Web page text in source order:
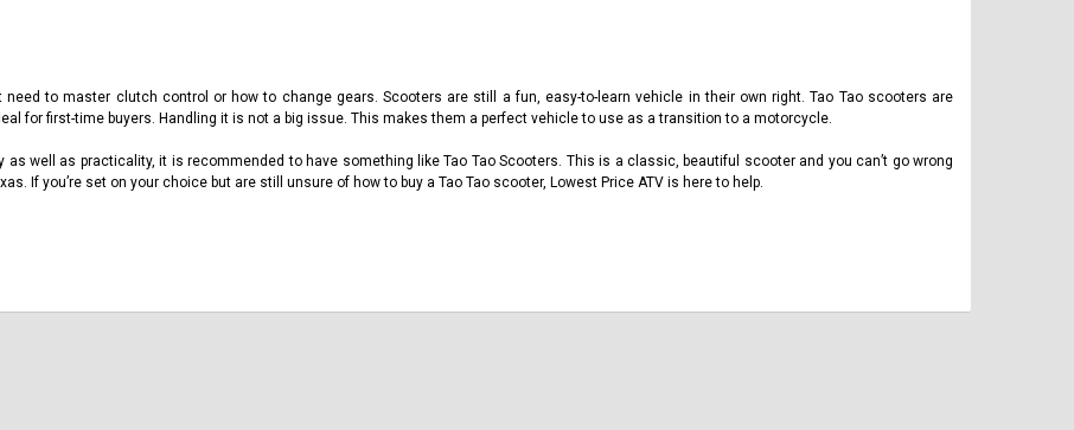
to master clutch control or how to change gears. Scooters are still a fun, easy-to-learn vehicle in their own right. Tao Tao scooters are
for first-time buyers. Handling it is not a big issue. This makes them a perfect vehicle to use as a transition to a motorcycle.
as well as practicality, it is recommended to have something like Tao Tao Scooters. This is a classic, beautiful scooter and you can’t go wrong
If you’re set on your choice but are still unsure of how to buy a Tao Tao scooter, Lowest Price ATV is here to help.